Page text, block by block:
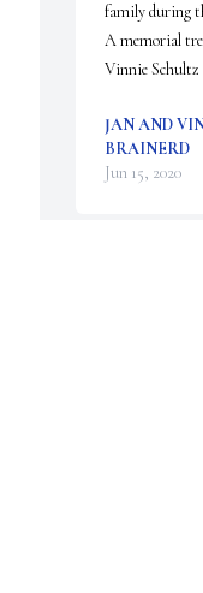
family during
A memorial
Vinnie Schultz
JAN AND
BRAINERD
Jun 15, 2020